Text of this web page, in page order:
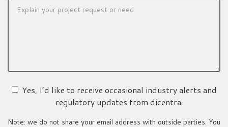
Yes, I’d like to receive occasional industry alerts and
regulatory updates from dicentra.
Note: we do not share your email address with outside parties. You